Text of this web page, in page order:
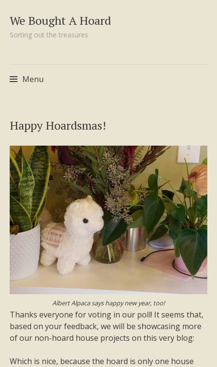
We Bought A Hoard
Sorting out the treasures
Menu
to
content
Happy Hoardsmas!
Albert Alpaca says happy new year, too!
Thanks everyone for voting in our poll! It seems that,
based on your feedback, we will be showcasing more
of our non-hoard house projects on this very blog:
Which is nice, because the hoard is only one house